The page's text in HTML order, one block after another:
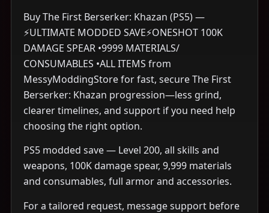
Buy The First Berserker: Khazan (PS5) —
⚡ULTIMATE MODDED SAVE⚡ONESHOT 100K
DAMAGE SPEAR •9999 MATERIALS/
CONSUMABLES •ALL ITEMS from
MessyModdingStore for fast, secure The First
Berserker: Khazan progression—less grind,
clearer timelines, and support if you need help
choosing the right option.
PS5 modded save — Level 200, all skills and
weapons, 100K damage spear, 9,999 materials
and consumables, full armor and accessories.
For a tailored request, message support before